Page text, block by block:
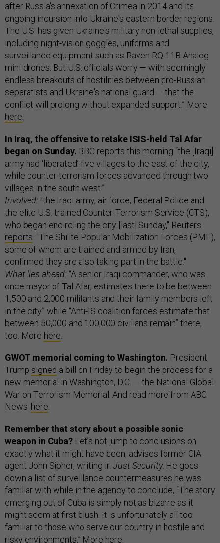
after Russia's annexation of Crimea in 2014 and its
ongoing incursion into Ukraine's eastern border regions.
The U.S. has given Ukraine's military non-lethal supplies,
including night-vision goggles, uniforms and
surveillance equipment such as Raven RQ-11B Analog
mini-drones. But U.S. officials worry — with seemingly
endless breakouts of hostilities between pro-Russian
separatists and Ukraine's national guard — that the
conflict will prolong without expanded support.” More
here
In Iraq, the offensive to retake ISIS-held Tal Afar
began on Sunday. BBC reports this morning “the [Iraqi]
army had ‘liberated’ five villages to the east of the city,
while counter-terrorism forces advanced through two
villages in the south west.”
Involved: "the Iraqi army, air force, Federal Police and
the elite U.S.-trained Counter-Terrorism Service (CTS),
who began encircling the city [last] Sunday," Reuters
reports . "The Shi'ite Popular Mobilization Forces (PMF),
some of whom are trained and armed by Iran,
confirmed they are also taking part in the battle."
What lies ahead: “A senior Iraqi commander, who was
once mayor of Tal Afar, estimates there to be between
1,500 and 2,000 militants and their family members left
in the city” while “Anti-IS coalition forces estimate that
between 50,000 and 100,000 civilians remain” there,
too. More here
GWOT memorial coming to Washington. President
Trump signed a bill on Friday to begin the process for a
new memorial in Washington, D.C. — the National Global
War on Terrorism Memorial. And read more from ABC
News, here
Remember that story about a possible sonic
weapon in Cuba? Let’s not jump to conclusions on
exactly what it might have been, advises former CIA
agent John Sipher, writing in Just Security. He goes
down a list of surveillance countermeasures he was
familiar with while in the agency to conclude, “The story
emerging out of Cuba is simply not as bizarre as it
might seem at first blush. It is unfortunately all too
familiar to those who serve our country in hostile and
risky environments.” More here